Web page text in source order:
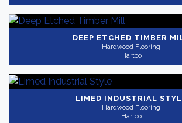
DEEP ETCHED TIMBER
Hardwood Flooring
Hartco
LIMED INDUSTRIAL
Hardwood Flooring
Hartco